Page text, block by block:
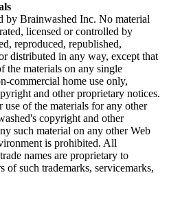
by Brainwashed Inc. No material
licensed or controlled by
reproduced, republished,
distributed in any way, except that
the materials on any single
commercial home use only,
and other proprietary notices.
of the materials for any other
copyright and other
such material on any other Web
is prohibited. All
names are proprietary to
of such trademarks, servicemarks,